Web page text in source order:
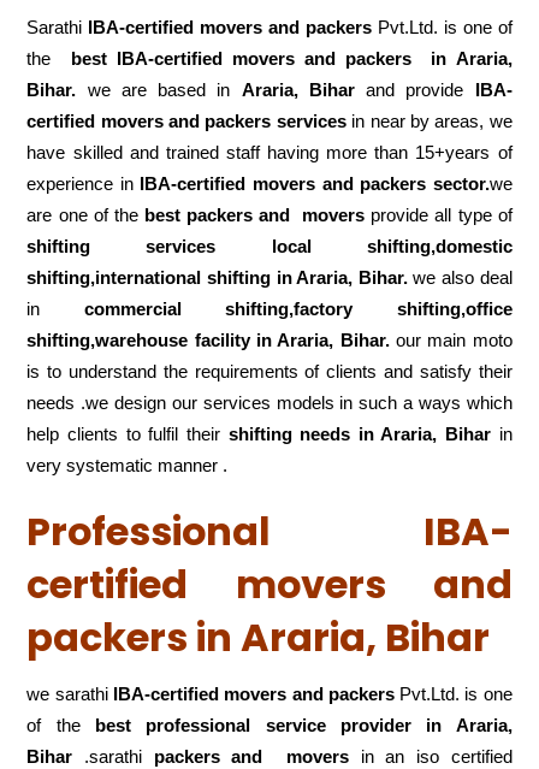
Sarathi IBA-certified movers and packers Pvt.Ltd. is one of
the
best IBA-certified movers and packers in Araria,
Bihar. we are based in Araria, Biharand provide IBA-
certified movers and packers services in near by areas, we
have skilled and trained staff having more than 15+years of
experience in IBA-certified movers and packers sector.we
are one of the best packers and movers provide all type of
shifting services local shifting,domestic
shifting,international shifting in Araria, Bihar.we also deal
in commercial shifting,factory shifting,office
shifting,warehouse facility in Araria, Bihar. our main moto
is to understand the requirements of clients and satisfy their
needs .we design our services models in such a ways which
help clients to fulfil their shifting needs in Araria, Biharin
very systematic manner .
Professional IBA-
certified movers and
packers in Araria, Bihar
we sarathi IBA-certified movers and packersPvt.Ltd. is one
of thebest professional service
provider in Araria,
Bihar .sarathi packers and moversin an iso certified